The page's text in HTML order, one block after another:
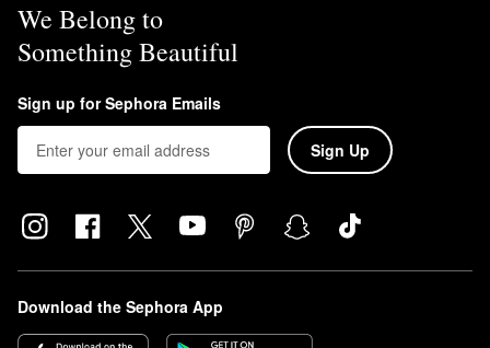
We Belong to
Something Beautiful
Sign up for Sephora Emails
Sign Up
Download the Sephora App